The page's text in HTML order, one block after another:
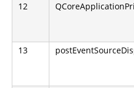
12
13